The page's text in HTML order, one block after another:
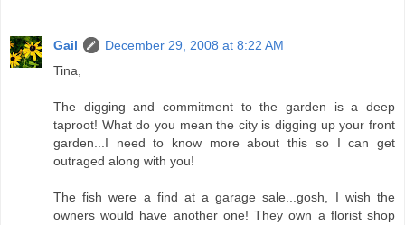
Gail
December 29, 2008 at 8:22 AM
Tina,
The digging and commitment to the garden is a deep
taproot! What do you mean the city is digging up your front
garden...I need to know more about this so I can get
outraged along with you!
The fish were a find at a garage sale...gosh, I wish the
owners would have another one! They own a florist shop